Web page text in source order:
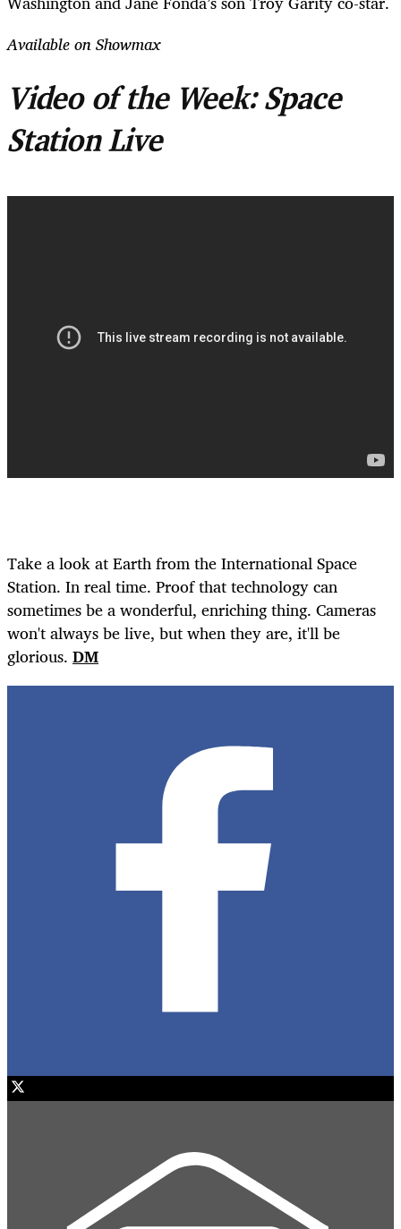
Available on Showmax
Video of the Week: Space
Station Live
Take a look at Earth from the International Space
Station. In real time. Proof that technology can
sometimes be a wonderful, enriching thing. Cameras
won't always be live, but when they are, it'll be
glorious. DM